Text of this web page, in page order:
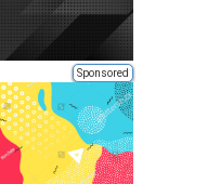
Sponsored